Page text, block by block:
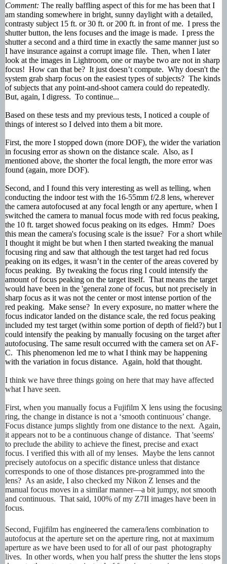
Comment: The really baffling aspect of this for me has been that I
am standing somewhere in bright, sunny daylight with a detailed,
contrasty subject 15 ft. or 30 ft. or 200 ft. in front of me. I press the
shutter button, the lens focuses and the image is made. I press the
shutter a second and a third time in exactly the same manner just so
I have insurance against a corrupt image file. Then, when I later
look at the images in Lightroom, one or maybe two are not in sharp
focus! How can that be? It just doesn’t compute. Why doesn't the
system grab sharp focus on the easiest types of subjects? The kinds
of subjects that any point-and-shoot camera could do repeatedly.
But, again, I digress. To continue...
Based on these tests and my previous tests, I noticed a couple of
things of interest so I delved into them a bit more.
First, the more I stopped down (more DOF), the wider the variation
in focusing error as shown on the distance scale. Also, as I
mentioned above, the shorter the focal length, the more error was
found (again, more DOF).
Second, and I found this very interesting as well as telling, when
conducting the indoor test with the 16-55mm f/2.8 lens, wherever
the camera autofocused at any focal length or any aperture, when I
switched the camera to manual focus mode with red focus peaking,
the 10 ft. target showed focus peaking on its edges. Hmm? Does
this mean the camera's focusing scale is the issue? For a short while
I thought it might be but when I then started tweaking the manual
focusing ring and saw that although the test target had red focus
peaking on its edges, it wasn’t in the center of the areas covered by
focus peaking. By tweaking the focus ring I could intensify the
amount of focus peaking on the target itself. That means the target
would have been in the 'general zone of focus, but not precisely in
sharp focus as it was not the center or most intense portion of the
red peaking. Make sense? In every exposure, no matter where the
focus indicator landed on the distance scale, the red focus peaking
included my test target (within some portion of depth of field?) but I
could intensify the peaking by manually focusing on the target after
autofocusing. The same result occurred with the camera set on AF-
C. This phenomenon led me to what I think may be happening
with the variation in focus distance. Again, hold that thought.
I think we have three things going on here that may have affected
what I have seen.
First, when you manually focus a Fujifilm X lens using the focusing
ring, the change in distance is not a ‘smooth continuous’ change.
Focus distance jumps slightly from one distance to the next. Again,
it appears not to be a continuous change of distance. That 'seems'
to preclude the ability to achieve the finest, precise and exact
focus. I verified this with all of my lenses. Maybe the lens cannot
precisely autofocus on a specific distance unless that distance
corresponds to one of those distances pre-programmed into the
lens? As an aside, I also checked my Nikon Z lenses and the
manual focus moves in a similar manner—a bit jumpy, not smooth
and continuous. That said, 100% of my Z7II images have been in
focus.
Second, Fujifilm has engineered the camera/lens combination to
autofocus at the aperture set on the aperture ring, not at maximum
aperture as we have been used to for all of our past photography
lives. In other words, when you half press the shutter the lens stops